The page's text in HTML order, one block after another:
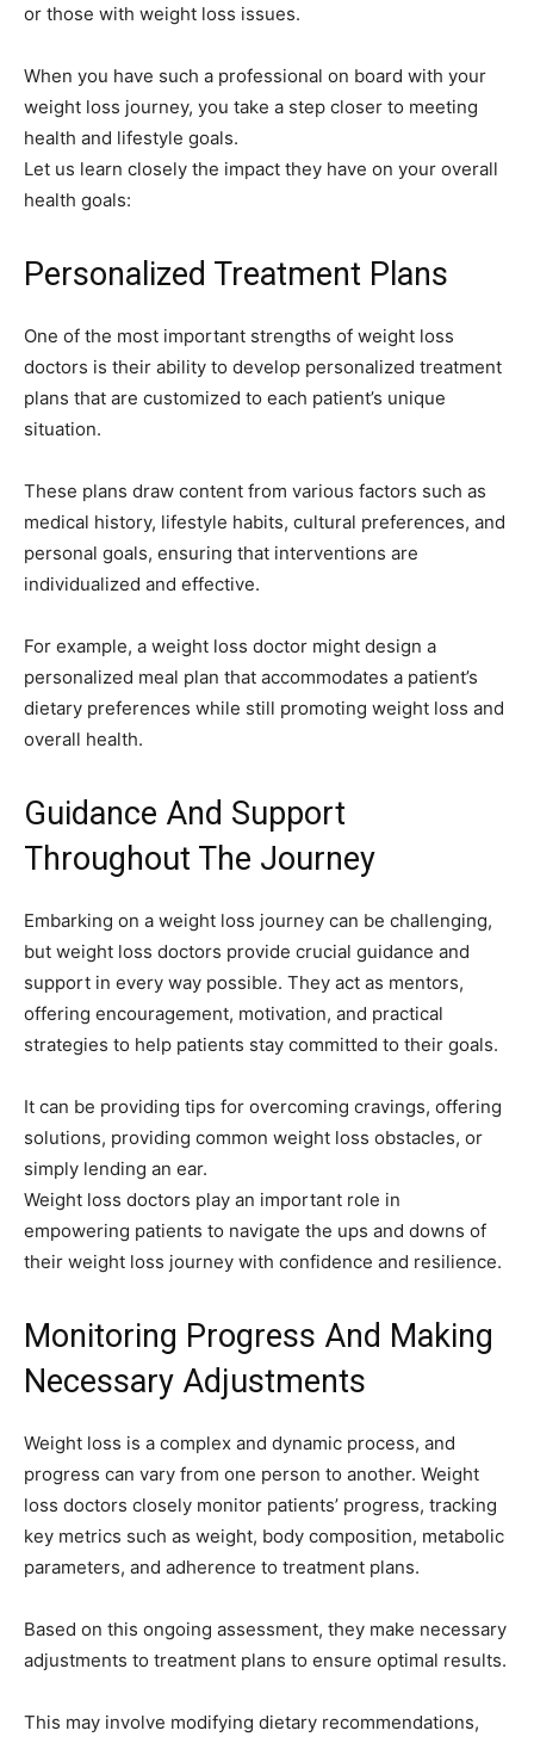
or those with weight loss issues.
When you have such a professional on board with your
weight loss journey, you take a step closer to meeting
health and lifestyle goals.
Let us learn closely the impact they have on your overall
health goals:
Personalized Treatment Plans
One of the most important strengths of weight loss
doctors is their ability to develop personalized treatment
plans that are customized to each patient’s unique
situation.
These plans draw content from various factors such as
medical history, lifestyle habits, cultural preferences, and
personal goals, ensuring that interventions are
individualized and effective.
For example, a weight loss doctor might design a
personalized meal plan that accommodates a patient’s
dietary preferences while still promoting weight loss and
overall health.
Guidance And Support
Throughout The Journey
Embarking on a weight loss journey can be challenging,
but weight loss doctors provide crucial guidance and
support in every way possible. They act as mentors,
offering encouragement, motivation, and practical
strategies to help patients stay committed to their goals.
It can be providing tips for overcoming cravings, offering
solutions, providing common weight loss obstacles, or
simply lending an ear.
Weight loss doctors play an important role in
empowering patients to navigate the ups and downs of
their weight loss journey with confidence and resilience.
Monitoring Progress And Making
Necessary Adjustments
Weight loss is a complex and dynamic process, and
progress can vary from one person to another. Weight
loss doctors closely monitor patients’ progress, tracking
key metrics such as weight, body composition, metabolic
parameters, and adherence to treatment plans.
Based on this ongoing assessment, they make necessary
adjustments to treatment plans to ensure optimal results.
This may involve modifying dietary recommendations,